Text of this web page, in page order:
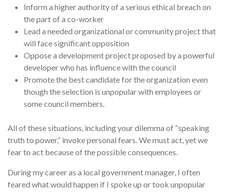
Inform a higher authority of a serious ethical breach on
the part of a co-worker
Lead a needed organizational or community project that
will face significant opposition
Oppose a development project proposed by a powerful
developer who has influence with the council
Promote the best candidate for the organization even
though the selection is unpopular with employees or
some council members.
All of these situations, including your dilemma of “speaking
truth to power,” invoke personal fears. We must act, yet we
fear to act because of the possible consequences.
During my career as a local government manager, I often
feared what would happen if I spoke up or took unpopular